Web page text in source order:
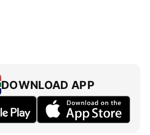
DOWNLOAD APP